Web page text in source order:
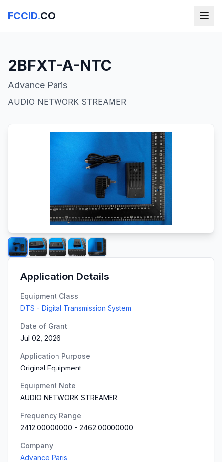
FCCID.CO
2BFXT-A-NTC
Advance Paris
AUDIO NETWORK STREAMER
Application Details
Equipment Class
DTS - Digital Transmission System
Date of Grant
Jul 02, 2026
Application Purpose
Original Equipment
Equipment Note
AUDIO NETWORK STREAMER
Frequency Range
2412.00000000 - 2462.00000000
Company
Advance Paris